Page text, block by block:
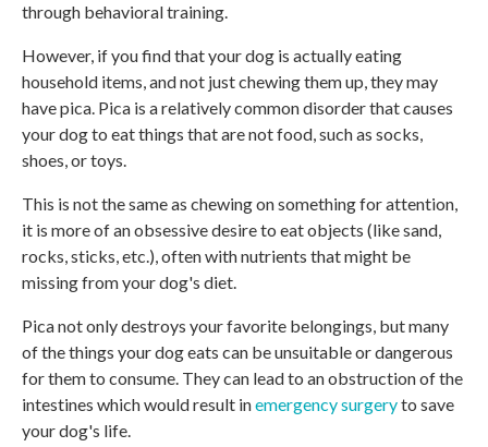
through behavioral training.
However, if you find that your dog is actually eating
household items, and not just chewing them up, they may
have pica. Pica is a relatively common disorder that causes
your dog to eat things that are not food, such as socks,
shoes, or toys.
This is not the same as chewing on something for attention,
it is more of an obsessive desire to eat objects (like sand,
rocks, sticks, etc.), often with nutrients that might be
missing from your dog's diet.
Pica not only destroys your favorite belongings, but many
of the things your dog eats can be unsuitable or dangerous
for them to consume. They can lead to an obstruction of the
intestines which would result inemergency surgeryto save
your dog's life.